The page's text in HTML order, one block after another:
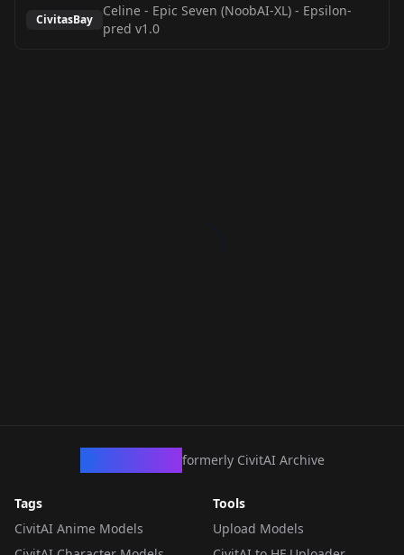
CivitasBay
Celine - Epic Seven (NoobAI-XL) - Epsilon-
pred v1.0
formerly CivitAI Archive
Tags
CivitAI Anime Models
Tools
Upload Models